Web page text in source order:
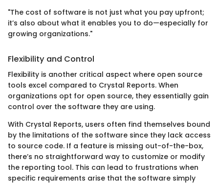
"The cost of software is not just what you pay upfront;
it’s also about what it enables you to do—especially for
growing organizations."
Flexibility and Control
Flexibility is another critical aspect where open source
tools excel compared to Crystal Reports. When
organizations opt for open source, they essentially gain
control over the software they are using.
With Crystal Reports, users often find themselves bound
by the limitations of the software since they lack access
to source code. If a feature is missing out-of-the-box,
there’s no straightforward way to customize or modify
the reporting tool. This can lead to frustrations when
specific requirements arise that the software simply